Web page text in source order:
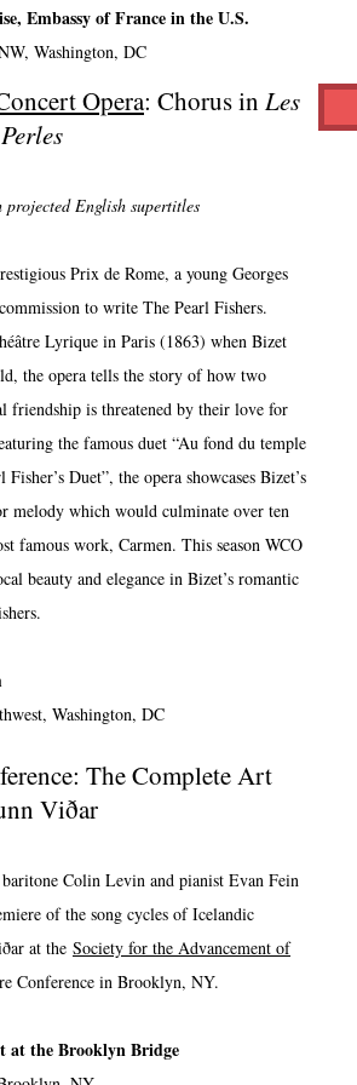
Embassy of France in the U.S.
Washington, DC
Opera: Chorus in Les
English supertitles
Prix de Rome, a young Georges
to write The Pearl Fishers.
Lyrique in Paris (1863) when Bizet
the opera tells the story of how two
friendship is threatened by their love for
the famous duet “Au fond du temple
Duet”, the opera showcases Bizet’s
melody which would culminate over ten
famous work, Carmen. This season WCO
beauty and elegance in Bizet’s romantic
Washington, DC
The Complete Art
Viðar
Colin Levin and pianist Evan Fein
of the song cycles of Icelandic
at the Society for the Advancement of
Conference in Brooklyn, NY.
at the Brooklyn Bridge